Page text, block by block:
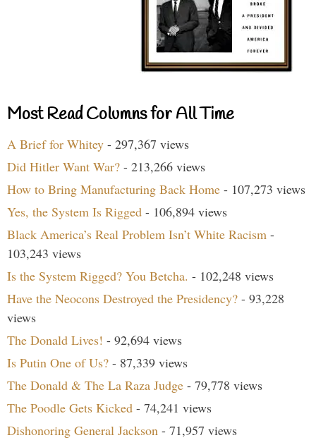
Most Read Columns for All Time
A Brief for Whitey - 297,367 views
Did Hitler Want War? - 213,266 views
How to Bring Manufacturing Back Home - 107,273 views
Yes, the System Is Rigged - 106,894 views
Black America’s Real Problem Isn’t White Racism -
103,243 views
Is the System Rigged? You Betcha. - 102,248 views
Have the Neocons Destroyed the Presidency? - 93,228
views
The Donald Lives! - 92,694 views
Is Putin One of Us? - 87,339 views
The Donald & The La Raza Judge - 79,778 views
The Poodle Gets Kicked - 74,241 views
Dishonoring General Jackson - 71,957 views